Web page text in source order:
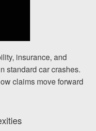
insurance, and
standard car crashes.
claims move forward